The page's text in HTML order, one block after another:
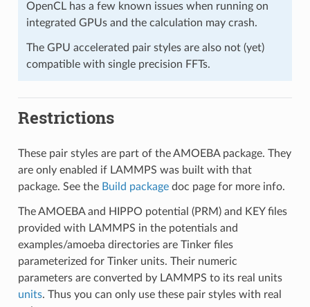
OpenCL has a few known issues when running on
integrated GPUs and the calculation may crash.
The GPU accelerated pair styles are also not (yet)
compatible with single precision FFTs.
Restrictions
These pair styles are part of the AMOEBA package. They
are only enabled if LAMMPS was built with that
package. See the Build packagedoc page for more info.
The AMOEBA and HIPPO potential (PRM) and KEY files
provided with LAMMPS in the potentials and
examples/amoeba directories are Tinker files
parameterized for Tinker units. Their numeric
parameters are converted by LAMMPS to its real units
units. Thus you can only use these pair styles with real